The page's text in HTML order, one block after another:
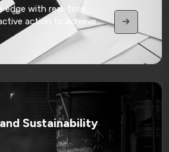
edge with real-time
action to achieve
and Sustainability